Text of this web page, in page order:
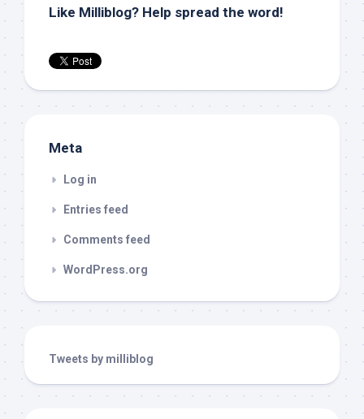
Like Milliblog? Help spread the word!
Meta
Log in
Entries feed
Comments feed
WordPress.org
Tweets by milliblog